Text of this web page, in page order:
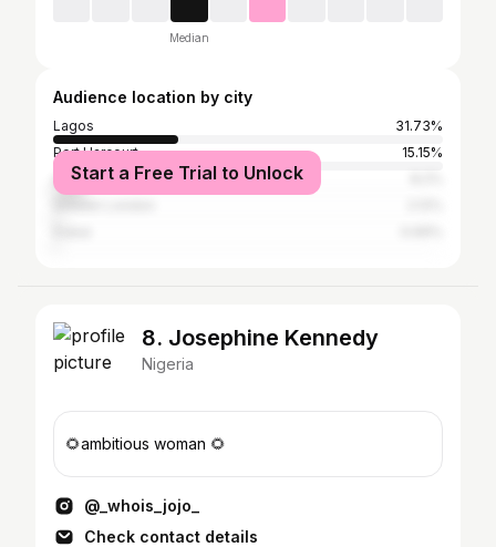
Median
Audience location by city
Lagos
31.73%
Port Harcourt
15.15%
Abuja
Start a Free Trial to Unlock
8. Josephine Kennedy
Nigeria
🌻ambitious woman 🌻
@_whois_jojo_
Check contact details